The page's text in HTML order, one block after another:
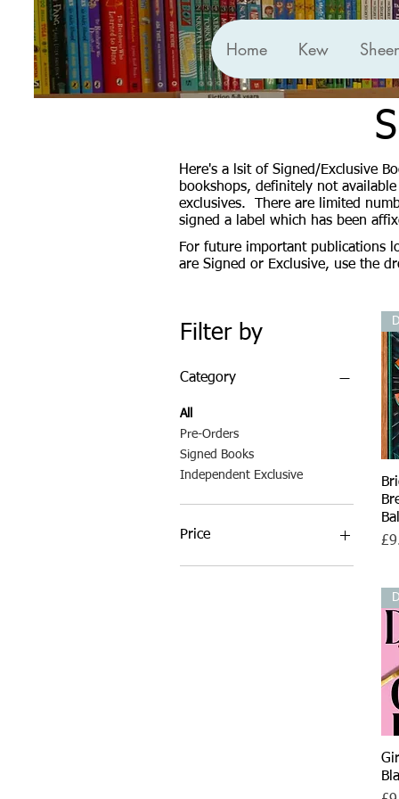
Home Kew
Here's a lsit of Signed/Exclusive
bookshops, definitely not
exclusives. There are limited
signed a label which has been
For future important publications
are Signed or Exclusive, use the
Filter by
Category
All
Pre-Orders
Signed Books
Independent Exclusive
Price